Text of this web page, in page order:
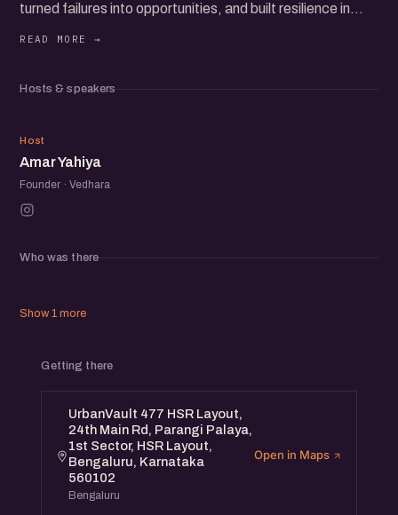
turned failures into opportunities, and built resilience in
insights, and strategies to embrace failure as a stepping
Hosts & speakers
AY
Host
Amar Yahiya
Founder · Vedhara
Who was there
Show 1 more
Getting there
UrbanVault 477 HSR Layout,
24th Main Rd, Parangi Palaya,
1st Sector, HSR Layout,
Bengaluru, Karnataka
560102
Bengaluru
Open in Maps